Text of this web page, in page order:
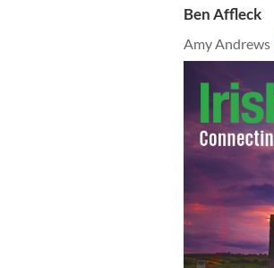
Ben Affleck
Amy Andrews